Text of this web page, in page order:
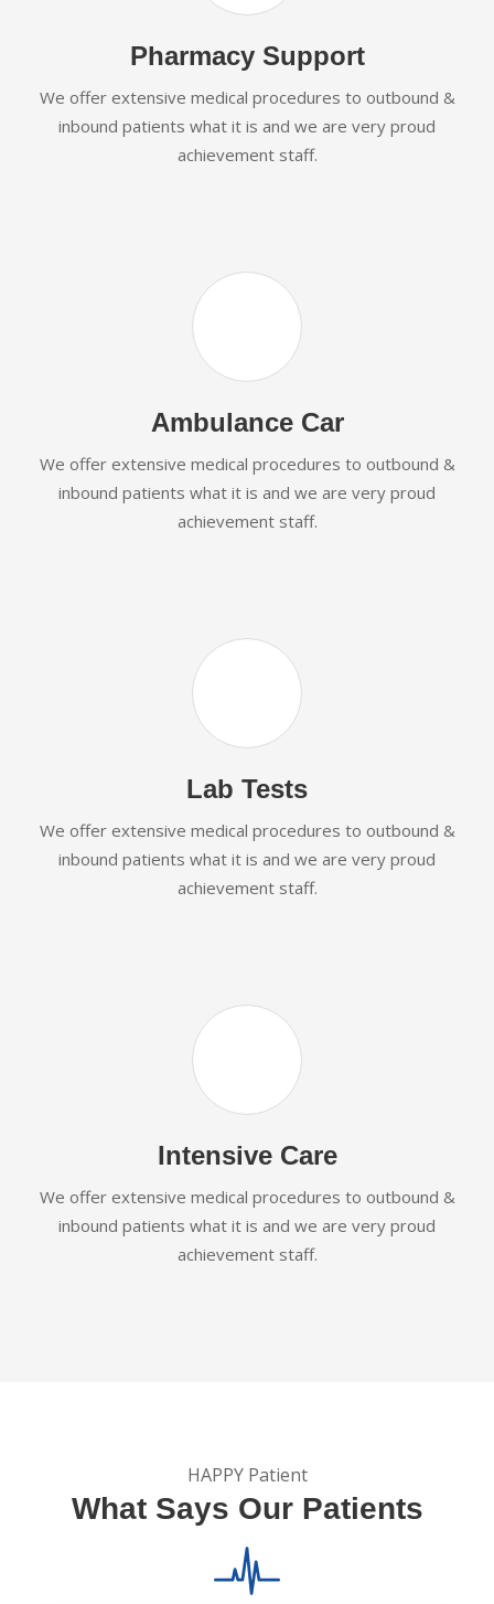
Pharmacy Support
We offer extensive medical procedures to outbound &
inbound patients what it is and we are very proud
achievement staff.
Ambulance Car
We offer extensive medical procedures to outbound &
inbound patients what it is and we are very proud
achievement staff.
Lab Tests
We offer extensive medical procedures to outbound &
inbound patients what it is and we are very proud
achievement staff.
Intensive Care
We offer extensive medical procedures to outbound &
inbound patients what it is and we are very proud
achievement staff.
HAPPY Patient
What Says Our Patients